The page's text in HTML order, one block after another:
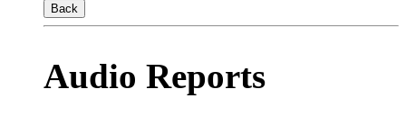
Back
Audio Reports